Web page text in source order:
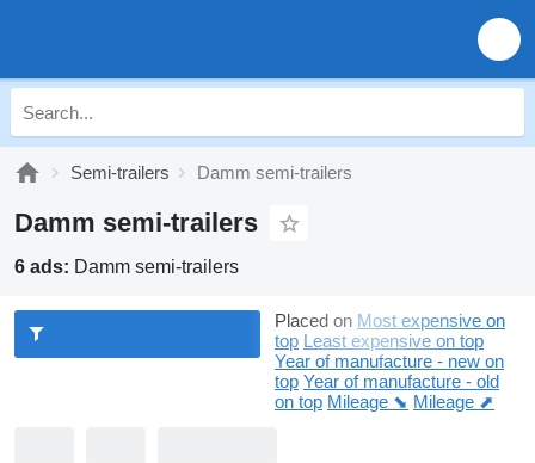
Semi-trailers Damm semi-trailers
Damm semi-trailers
6 ads: Damm semi-trailers
Placed on Most expensive on
top Least expensive on top
Year of manufacture - new on
top Year of manufacture - old
on top Mileage ⬊ Mileage ⬈